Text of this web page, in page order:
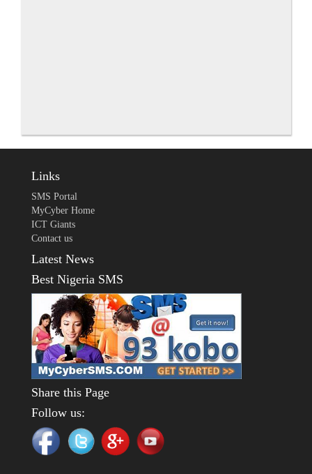
Links
SMS Portal
MyCyber Home
ICT Giants
Contact us
Latest News
Best Nigeria SMS
Share this Page
Follow us: